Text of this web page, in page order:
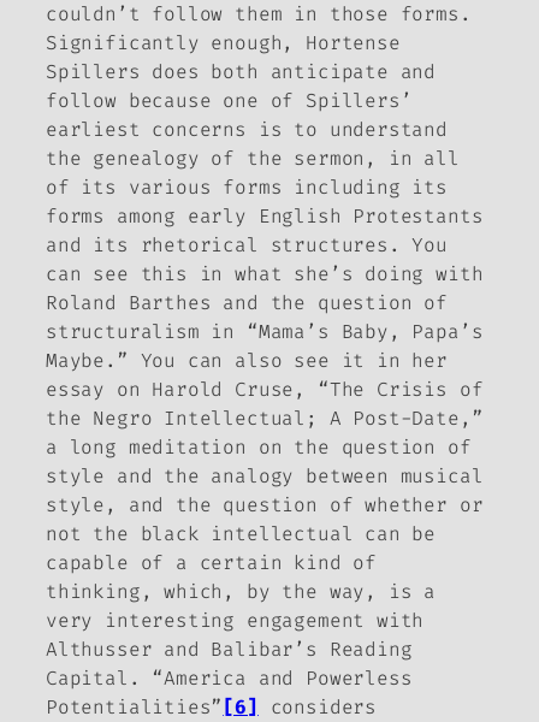
couldn’t follow them in those forms.
Significantly enough, Hortense
Spillers does both anticipate and
follow because one of Spillers’
earliest concerns is to understand
the genealogy of the sermon, in all
of its various forms including its
forms among early English Protestants
and its rhetorical structures. You
can see this in what she’s doing with
Roland Barthes and the question of
structuralism in “Mama’s Baby, Papa’s
Maybe.” You can also see it in her
essay on Harold Cruse, “The Crisis of
the Negro Intellectual; A Post-Date,”
a long meditation on the question of
style and the analogy between musical
style, and the question of whether or
not the black intellectual can be
capable of a certain kind of
thinking, which, by the way, is a
very interesting engagement with
Althusser and Balibar’s Reading
Capital . “America and Powerless
Potentialities” [6]
considers